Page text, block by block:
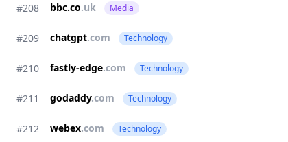
#208 bbc.co.uk Media
#209 chatgpt.com Technology
#210 fastly-edge.com Technology
#211 godaddy.com Technology
#212 webex.com Technology